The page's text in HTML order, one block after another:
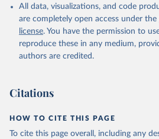
Whey (condensed and dry); Yoghurt.
Retrieved on
February 25, 2026
Retrieved from
http://
prior to any processing or adaptation by
given in Reuse This Work below.
All data, visualizations, and code
are completely open access under the
license. You have the permission to
reproduce these in any medium,
authors are credited.
Citations
HOW TO CITE THIS PAGE
To cite this page overall, including any